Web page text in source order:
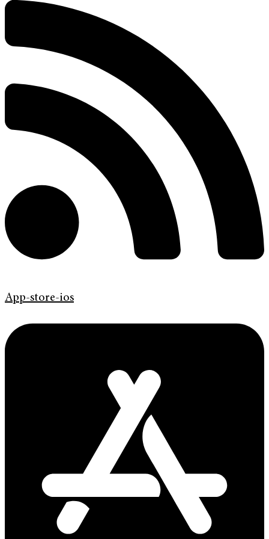
App-store-ios